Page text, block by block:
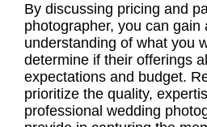
By discussing pricing and
photographer, you can gain
understanding of what you
determine if their offerings
expectations and budget.
prioritize the quality,
professional wedding